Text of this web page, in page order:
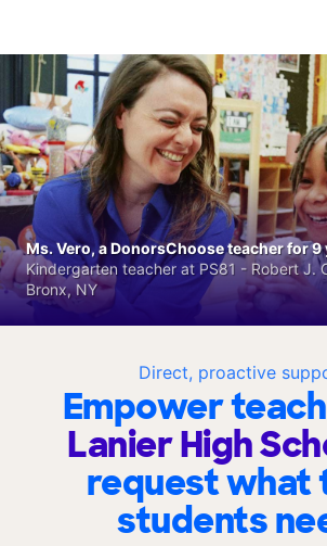
Direct, proactive
Empower
Lanier High
request what
students
Ms. Vero, a DonorsChoose teacher for 9
Kindergarten teacher at PS81 - Robert J.
Bronx, NY